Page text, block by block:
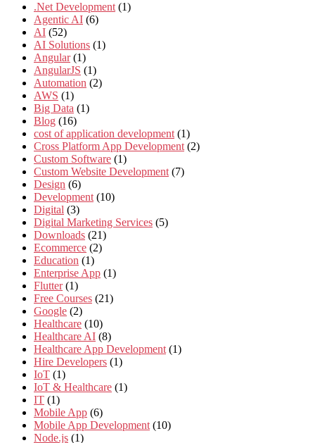
.Net Development (1)
Agentic AI (6)
AI (52)
AI Solutions (1)
Angular (1)
AngularJS (1)
Automation (2)
AWS (1)
Big Data (1)
Blog (16)
cost of application development (1)
Cross Platform App Development (2)
Custom Software (1)
Custom Website Development (7)
Design (6)
Development (10)
Digital (3)
Digital Marketing Services (5)
Downloads (21)
Ecommerce (2)
Education (1)
Enterprise App (1)
Flutter (1)
Free Courses (21)
Google (2)
Healthcare (10)
Healthcare AI (8)
Healthcare App Development (1)
Hire Developers (1)
IoT (1)
IoT & Healthcare (1)
IT (1)
Mobile App (6)
Mobile App Development (10)
Node.js (1)